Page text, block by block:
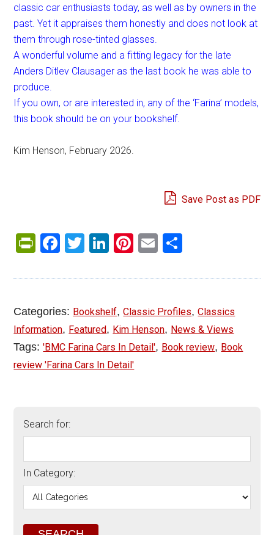
classic car enthusiasts today, as well as by owners in the
past. Yet it appraises them honestly and does not look at
them through rose-tinted glasses.
A wonderful volume and a fitting legacy for the late
Anders Ditlev Clausager as the last book he was able to
produce.
If you own, or are interested in, any of the ‘Farina’ models,
this book should be on your bookshelf.
Kim Henson, February 2026.
Save Post as PDF
PrintFriendly
Facebook
Twitter
LinkedIn
Pinterest
Email
Categories: Bookshelf,Classic Profiles,Classics
Information, Featured, Kim Henson, News & Views
Tags:'BMC Farina Cars In Detail', Book review, Book
review 'Farina Cars In Detail'
Search for:
In Category: